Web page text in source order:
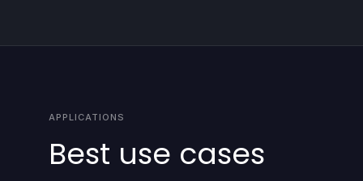
APPLICATIONS
Best use cases